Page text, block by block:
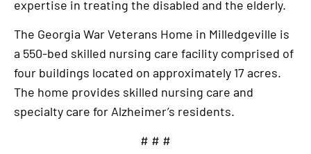
expertise in treating the disabled and the elderly.
The Georgia War Veterans Home in Milledgeville is
a 550-bed skilled nursing care facility comprised of
four buildings located on approximately 17 acres.
The home provides skilled nursing care and
specialty care for Alzheimer’s residents.
# # #